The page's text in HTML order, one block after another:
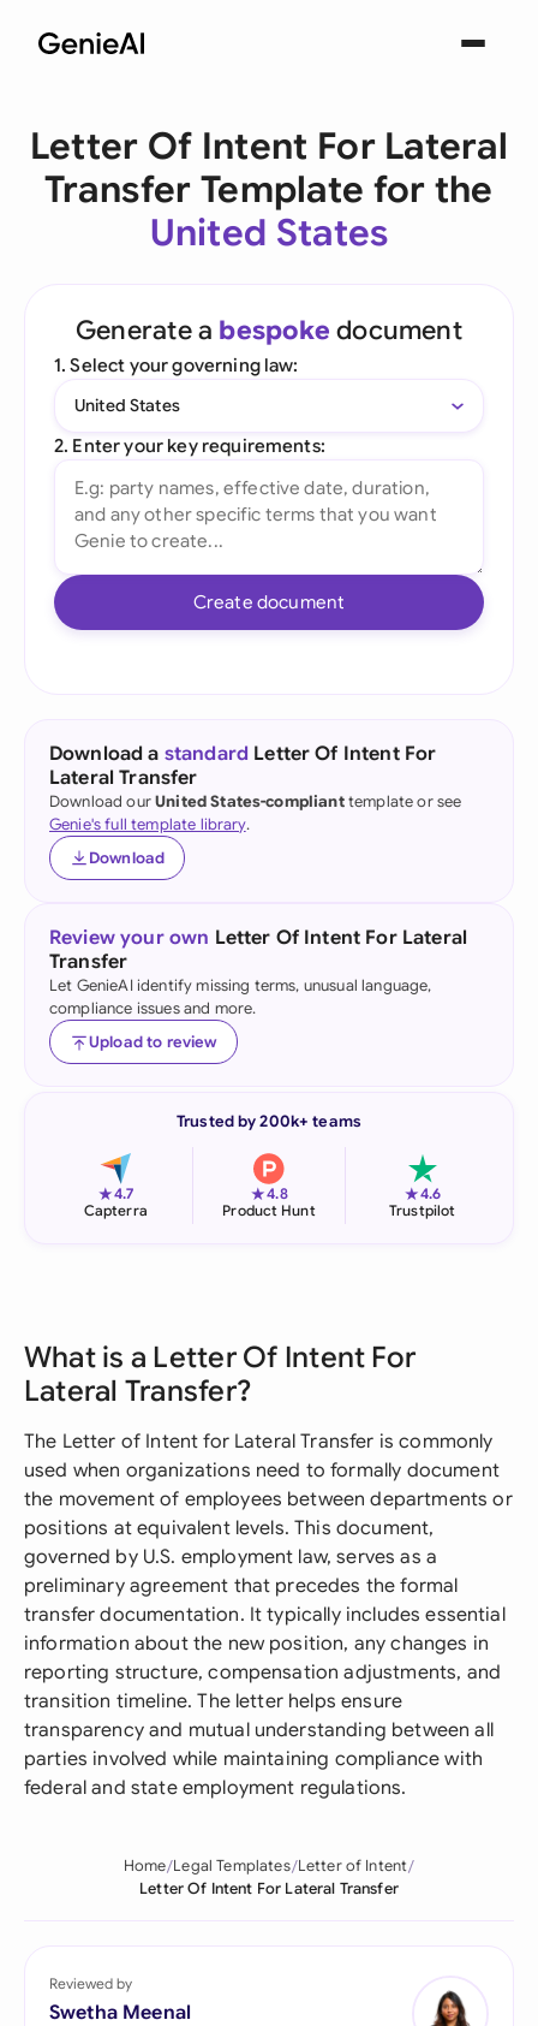
Letter Of Intent For Lateral
Transfer Template for the
United States
Generate a bespoke document
1. Select your governing law:
United States
2. Enter your key requirements:
Create document
Download a standard Letter Of Intent For
Lateral Transfer
Download ourUnited States-complianttemplate or see
Genie's full template library.
Download
Review your own Letter Of Intent For Lateral
Transfer
Let GenieAI identify missing terms, unusual language,
compliance issues and more.
Upload to review
Trusted by 200k+ teams
★4.7
Capterra
★4.8
Product Hunt
★4.6
Trustpilot
What is a Letter Of Intent For
Lateral Transfer?
The Letter of Intent for Lateral Transfer is commonly
used when organizations need to formally document
the movement of employees between departments or
positions at equivalent levels. This document,
governed by U.S. employment law, serves as a
preliminary agreement that precedes the formal
transfer documentation. It typically includes essential
information about the new position, any changes in
reporting structure, compensation adjustments, and
transition timeline. The letter helps ensure
transparency and mutual understanding between all
parties involved while maintaining compliance with
federal and state employment regulations.
Home Legal Templates Letter of Intent
Letter Of Intent For Lateral Transfer
Reviewed by
Swetha Meenal